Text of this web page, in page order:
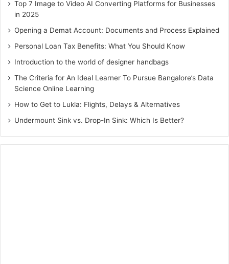
person would compromise with anything, let alone be
money.
and treatment in the most appropriate and desired
hospital.
All in all, individuals who need immediate funds can
instantly apply for personal loans. These are easy to get
eligibility criteria are very simple to clear!
Top 7 Image to Video AI Converting Platforms for Businesses
in 2025
Opening a Demat Account: Documents and Process Explained
Personal Loan Tax Benefits: What You Should Know
Introduction to the world of designer handbags
The Criteria for An Ideal Learner To Pursue Bangalore’s Data
Science Online Learning
How to Get to Lukla: Flights, Delays & Alternatives
Undermount Sink vs. Drop-In Sink: Which Is Better?